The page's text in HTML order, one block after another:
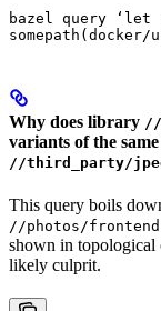
bazel query ‘let
Why does library //
variants of the
//third_party/
This query boils
//photos/
shown in topological
likely culprit.